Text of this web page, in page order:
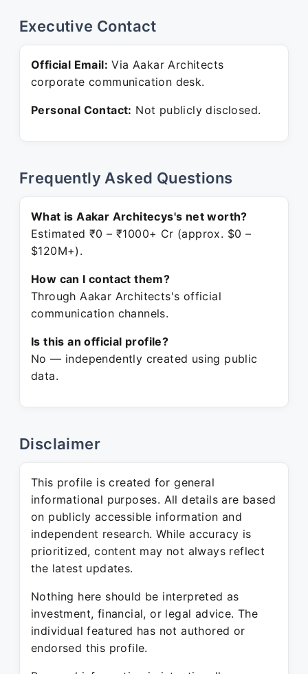
Executive Contact
Official Email: Via Aakar Architects
corporate communication desk.
Personal Contact: Not publicly disclosed.
Frequently Asked Questions
What is Aakar Architecys's net worth?
Estimated ₹0 – ₹1000+ Cr (approx. $0 –
$120M+).
How can I contact them?
Through Aakar Architects's official
communication channels.
Is this an official profile?
No — independently created using public
data.
Disclaimer
This profile is created for general
informational purposes. All details are based
on publicly accessible information and
independent research. While accuracy is
prioritized, content may not always reflect
the latest updates.
Nothing here should be interpreted as
investment, financial, or legal advice. The
individual featured has not authored or
endorsed this profile.